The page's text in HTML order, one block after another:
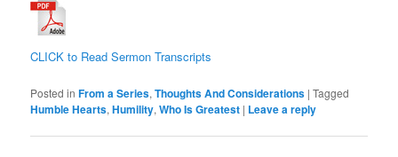
CLICK to Read Sermon Transcripts
Posted in From a Series,Thoughts And Considerations |Tagged
Humble Hearts,Humility,Who Is Greatest | Leave a reply